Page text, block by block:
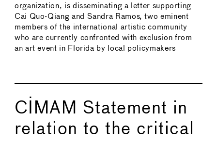
organization, is disseminating a letter supporting
Cai Quo-Qiang and Sandra Ramos, two eminent
members of the international artistic community
who are currently confronted with exclusion from
an art event in Florida by local policymakers
CIMAM Statement in
relation to the critical